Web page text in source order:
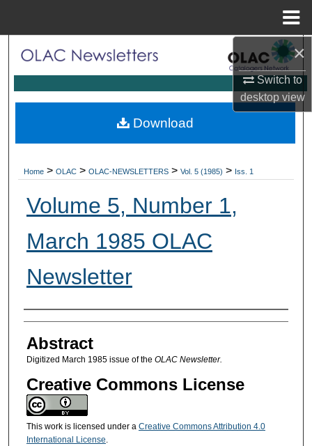
×
Switch to
desktopview
Search
My Account
Home > OLAC > OLAC-NEWSLETTERS > Vol. 5 (1985) > Iss. 1
Volume 5, Number 1,
March 1985 OLAC
Newsletter
Authors
Abstract
Digitized March 1985 issue of the OLAC Newsletter.
Creative Commons License
This work is licensed under a Creative Commons Attribution 4.0
International License.
Download